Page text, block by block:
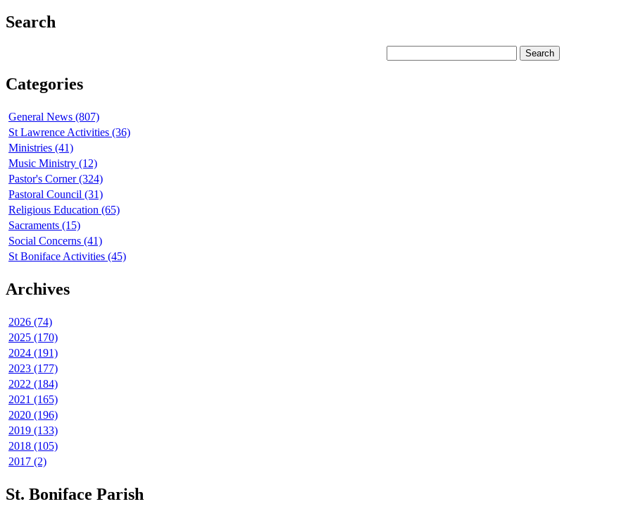
Search
Categories
General News (807)
St Lawrence Activities (36)
Ministries (41)
Music Ministry (12)
Pastor's Corner (324)
Pastoral Council (31)
Religious Education (65)
Sacraments (15)
Social Concerns (41)
St Boniface Activities (45)
Archives
2026 (74)
2025 (170)
2024 (191)
2023 (177)
2022 (184)
2021 (165)
2020 (196)
2019 (133)
2018 (105)
2017 (2)
St. Boniface Parish